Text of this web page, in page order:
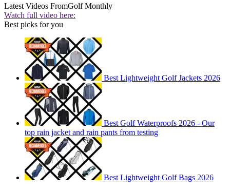
Latest Videos FromGolf Monthly
Watch full video here:
Best picks for you
Best Lightweight Golf Jackets 2026
Best Golf Waterproofs 2026 - Our
top rain jacket and rain pants from testing
Best Lightweight Golf Bags 2026